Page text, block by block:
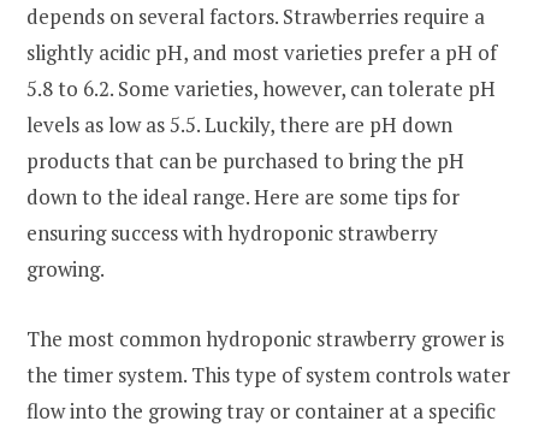
depends on several factors. Strawberries require a
slightly acidic pH, and most varieties prefer a pH of
5.8 to 6.2. Some varieties, however, can tolerate pH
levels as low as 5.5. Luckily, there are pH down
products that can be purchased to bring the pH
down to the ideal range. Here are some tips for
ensuring success with hydroponic strawberry
growing.
The most common hydroponic strawberry grower is
the timer system. This type of system controls water
flow into the growing tray or container at a specific